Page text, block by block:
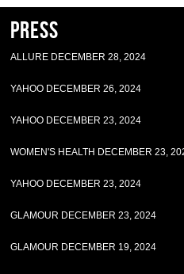
Press
ALLURE DECEMBER 28, 2024
YAHOO DECEMBER 26, 2024
YAHOO DECEMBER 23, 2024
WOMEN'S HEALTH DECEMBER 23,
YAHOO DECEMBER 23, 2024
GLAMOUR DECEMBER 23, 2024
GLAMOUR DECEMBER 19, 2024